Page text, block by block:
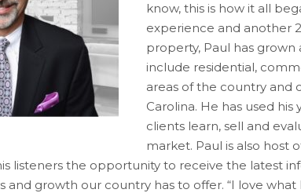
know, this is how it all
experience and another
property, Paul has grown
include residential,
areas of the country and
Carolina. He has used
clients learn, sell and
market. Paul is also host
listeners the opportunity to receive the latest
and growth our country has to offer. “I love what